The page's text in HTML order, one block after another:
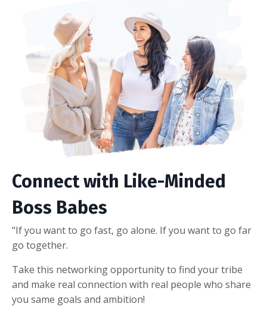
Connect with Like-Minded
Boss Babes
"If you want to go fast, go alone. If you want to go far
go together.
Take this networking opportunity to find your tribe
and make real connection with real people who share
you same goals and ambition!